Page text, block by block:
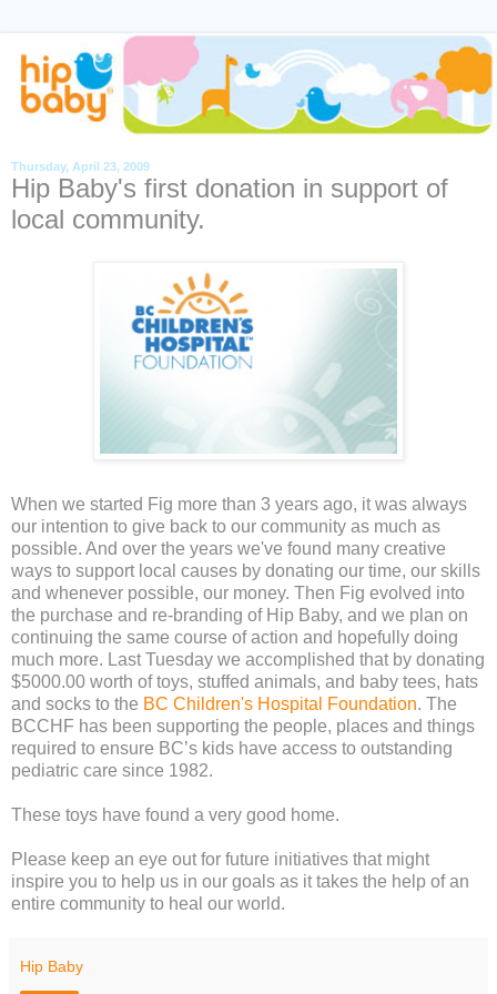
Thursday, April 23, 2009
Hip Baby's first donation in support of
local community.
When we started Fig more than 3 years ago, it was always
our intention to give back to our community as much as
possible. And over the years we've found many creative
ways to support local causes by donating our time, our skills
and whenever possible, our money. Then Fig evolved into
the purchase and re-branding of Hip Baby, and we plan on
continuing the same course of action and hopefully doing
much more. Last Tuesday we accomplished that by donating
$5000.00 worth of toys, stuffed animals, and baby tees, hats
and socks to the BC Children's Hospital Foundation. The
BCCHF has been supporting the people, places and things
required to ensure BC’s kids have access to outstanding
pediatric care since 1982.
These toys have found a very good home.
Please keep an eye out for future initiatives that might
inspire you to help us in our goals as it takes the help of an
entire community to heal our world.
Hip Baby